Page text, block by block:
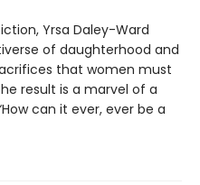
Yrsa Daley-Ward
of daughterhood and
that women must
result is a marvel of a
can it ever, ever be a